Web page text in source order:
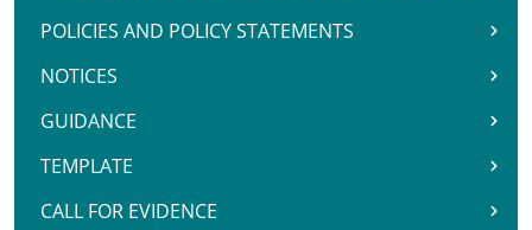
POLICIES AND POLICY STATEMENTS
NOTICES
GUIDANCE
TEMPLATE
CALL FOR EVIDENCE